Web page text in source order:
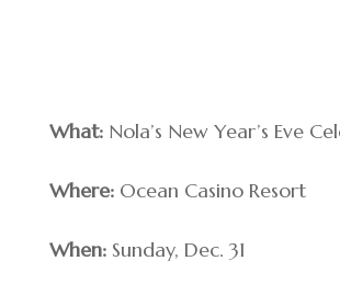
What:Nola’s New Year’s Eve
Where:Ocean Casino Resort
When:Sunday, Dec. 31